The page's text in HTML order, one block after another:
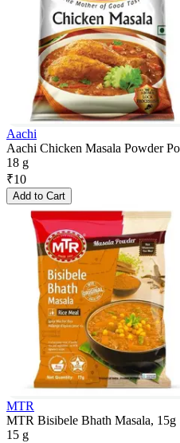
Aachi
Aachi Chicken Masala Powder
18 g
₹10
Add to Cart
MTR
MTR Bisibele Bhath Masala, 15g
15 g